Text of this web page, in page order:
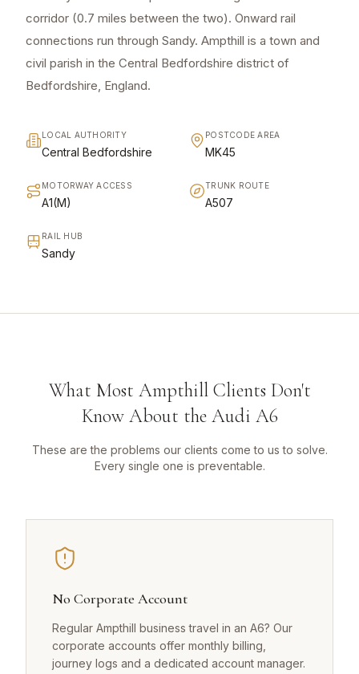
corridor (0.7 miles between the two). Onward rail
connections run through Sandy. Ampthill is a town and
civil parish in the Central Bedfordshire district of
Bedfordshire, England.
LOCAL AUTHORITY
Central Bedfordshire
POSTCODE AREA
MK45
MOTORWAY ACCESS
A1(M)
TRUNK ROUTE
A507
RAIL HUB
Sandy
What Most Ampthill Clients Don't
Know About the Audi A6
These are the problems our clients come to us to solve.
Every single one is preventable.
No Corporate Account
Regular Ampthill business travel in an A6? Our
corporate accounts offer monthly billing,
journey logs and a dedicated account manager.